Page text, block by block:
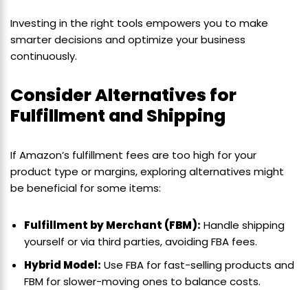
Investing in the right tools empowers you to make
smarter decisions and optimize your business
continuously.
Consider Alternatives for
Fulfillment and Shipping
If Amazon’s fulfillment fees are too high for your
product type or margins, exploring alternatives might
be beneficial for some items:
Fulfillment by Merchant (FBM): Handle shipping
yourself or via third parties, avoiding FBA fees.
Hybrid Model: Use FBA for fast-selling products and
FBM for slower-moving ones to balance costs.